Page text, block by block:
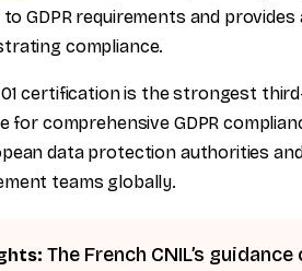
GDPR requirements and
compliance.
certification is the strongest
for comprehensive GDPR
data protection authorities
teams globally.
The French CNIL’s